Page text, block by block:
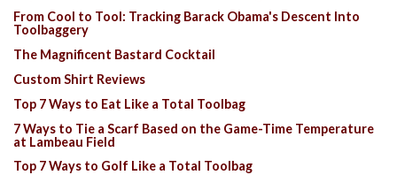
From Cool to Tool: Tracking Barack Obama's Descent Into
Toolbaggery
The Magnificent Bastard Cocktail
Custom Shirt Reviews
Top 7 Ways to Eat Like a Total Toolbag
7 Ways to Tie a Scarf Based on the Game-Time Temperature
at Lambeau Field
Top 7 Ways to Golf Like a Total Toolbag